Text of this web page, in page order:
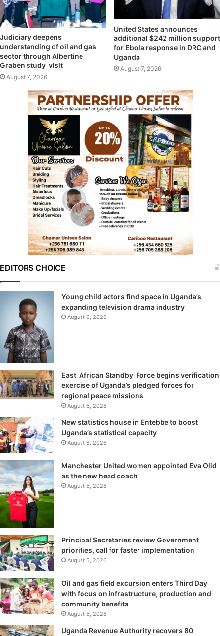
Judiciary deepens
understanding of oil and gas
sector through Albertine
Graben study visit
August 7, 2026
United States announces
additional $242 million support
for Ebola response in DRC and
Uganda
August 7, 2026
EDITORS CHOICE
Young child actors find space in Uganda’s
expanding television drama industry
August 6, 2026
East African Standby Force begins verification
exercise of Uganda’s pledged forces for
regional peace missions
August 6, 2026
New statistics house in Entebbe to boost
Uganda’s statistical capacity
August 6, 2026
Manchester United women appointed Eva Olid
as the new head coach
August 5, 2026
Principal Secretaries review Government
priorities, call for faster implementation
August 5, 2026
Oil and gas field excursion enters Third Day
with focus on infrastructure, production and
community benefits
August 5, 2026
Uganda Revenue Authority recovers 80